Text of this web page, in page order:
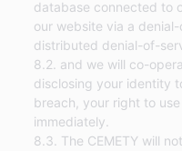
database connected to
our website via a
distributed denial-of-
8.2. and we will co-
disclosing your identity
breach, your right to
immediately.
8.3. The CEMETY will